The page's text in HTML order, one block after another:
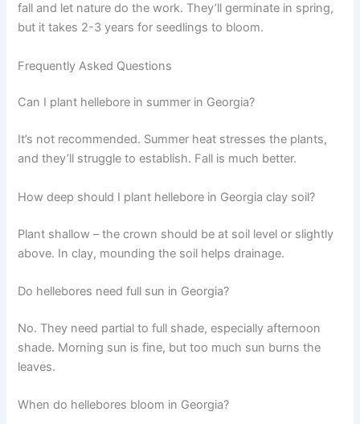
fall and let nature do the work. They’ll germinate in spring,
but it takes 2-3 years for seedlings to bloom.
Frequently Asked Questions
Can I plant hellebore in summer in Georgia?
It’s not recommended. Summer heat stresses the plants,
and they’ll struggle to establish. Fall is much better.
How deep should I plant hellebore in Georgia clay soil?
Plant shallow – the crown should be at soil level or slightly
above. In clay, mounding the soil helps drainage.
Do hellebores need full sun in Georgia?
No. They need partial to full shade, especially afternoon
shade. Morning sun is fine, but too much sun burns the
leaves.
When do hellebores bloom in Georgia?